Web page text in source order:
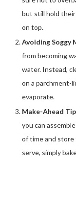
but still hold their
on top.
Avoiding Soggy
from becoming
water. Instead,
on a parchment-
evaporate.
Make-Ahead
you can
of time and
serve, simply